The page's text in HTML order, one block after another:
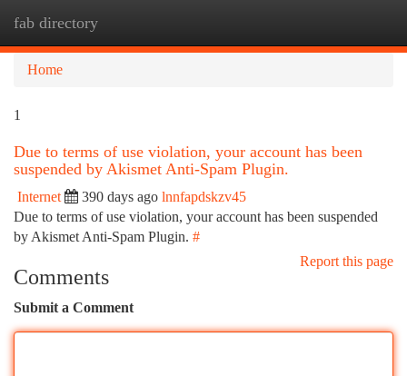
fab directory
Home
1
Due to terms of use violation, your account has been
suspended by Akismet Anti-Spam Plugin.
Internet 390 days ago lnnfapdskzv45
Due to terms of use violation, your account has been suspended
by Akismet Anti-Spam Plugin. #
Report this page
Comments
Submit a Comment